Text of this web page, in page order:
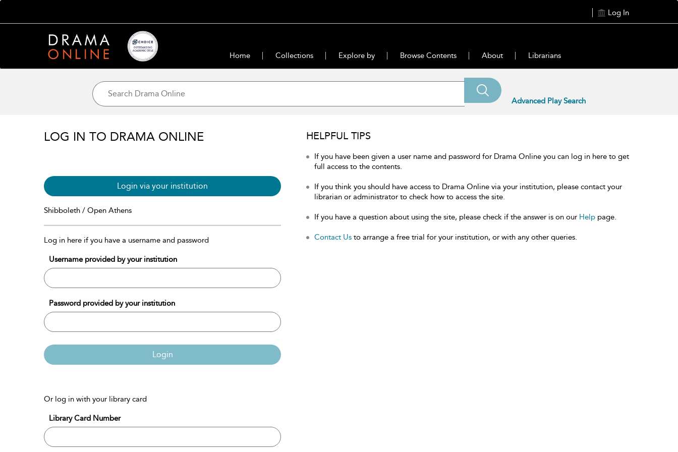
Log In
Home Collections Explore by Browse Contents About Librarians
Advanced Play Search
LOG IN TO DRAMA ONLINE
Login via your institution
Shibboleth / Open Athens
Log in here if you have a username and password
Username provided by your institution
Password provided by your institution
Login
Or log in with your library card
Library Card Number
HELPFUL TIPS
If you have been given a user name and password for Drama Online you can log in here to get
full access to the contents.
If you think you should have access to Drama Online via your institution, please contact your
librarian or administrator to check how to access the site.
If you have a question about using the site, please check if the answer is on our Help page.
Contact Us to arrange a free trial for your institution, or with any other queries.